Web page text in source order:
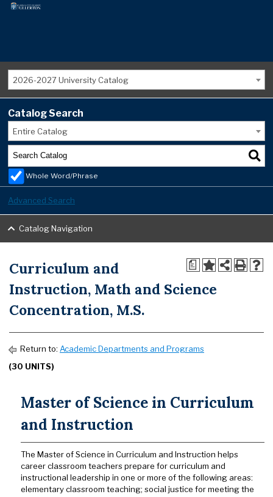
2026-2027 University Catalog
Catalog Search
Entire Catalog
Whole Word/Phrase
Advanced Search
Catalog Navigation
a
Curriculum and
Instruction, Math and Science
Concentration, M.S.
Return to: Academic Departments and Programs
(30 UNITS)
Master of Science in Curriculum
and Instruction
The Master of Science in Curriculum and Instruction helps
career classroom teachers prepare for curriculum and
instructional leadership in one or more of the following areas:
elementary classroom teaching; social justice for meeting the